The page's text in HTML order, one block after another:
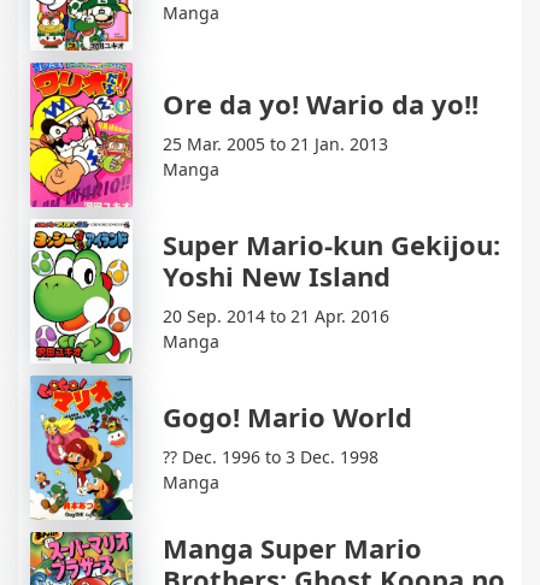
Manga
Ore da yo! Wario da yo!!
25 Mar. 2005 to 21 Jan. 2013
Manga
Super Mario-kun Gekijou:
Yoshi New Island
20 Sep. 2014 to 21 Apr. 2016
Manga
Gogo! Mario World
?? Dec. 1996 to 3 Dec. 1998
Manga
Manga Super Mario